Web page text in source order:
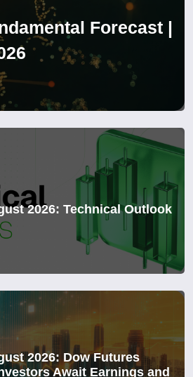
Forecast |
2026: Technical Outlook
2026: Dow Futures
Await Earnings and